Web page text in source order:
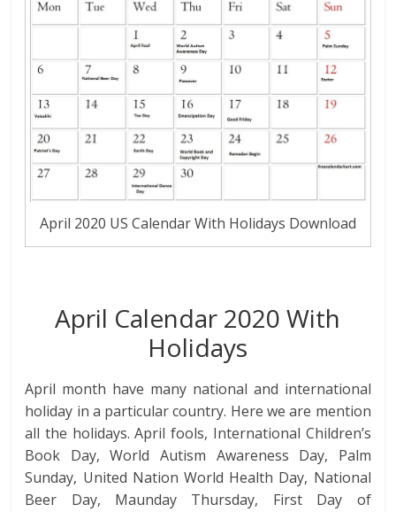
April 2020 US Calendar With Holidays Download
April Calendar 2020 With
Holidays
April month have many national and international
holiday in a particular country. Here we are mention
all the holidays. April fools, International Children’s
Book Day, World Autism Awareness Day, Palm
Sunday, United Nation World Health Day, National
Beer Day, Maunday Thursday, First Day of